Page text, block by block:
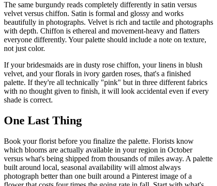
The same burgundy reads completely differently in satin versus
velvet versus chiffon. Satin is formal and glossy and works
beautifully in photographs. Velvet is rich and tactile and photographs
with depth. Chiffon is ethereal and movement-heavy and flatters
everyone differently. Your palette should include a note on texture,
not just color.
If your bridesmaids are in dusty rose chiffon, your linens in blush
velvet, and your florals in ivory garden roses, that's a finished
palette. If they're all technically "pink" but in three different fabrics
with no thought given to finish, it will look accidental even if every
shade is correct.
One Last Thing
Book your florist before you finalize the palette. Florists know
which blooms are actually available in your region in October
versus what's being shipped from thousands of miles away. A palette
built around local, seasonal availability will almost always
photograph better than one built around a Pinterest image of a